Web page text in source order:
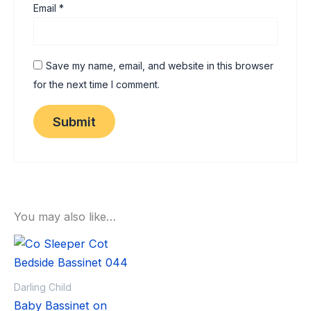
Email*
Save my name, email, and website in this browser
for the next time I comment.
You may also like…
Darling Child
Baby Bassinet on